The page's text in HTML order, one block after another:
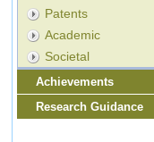
Patents
Academic
Societal
Achievements
Research Guidance